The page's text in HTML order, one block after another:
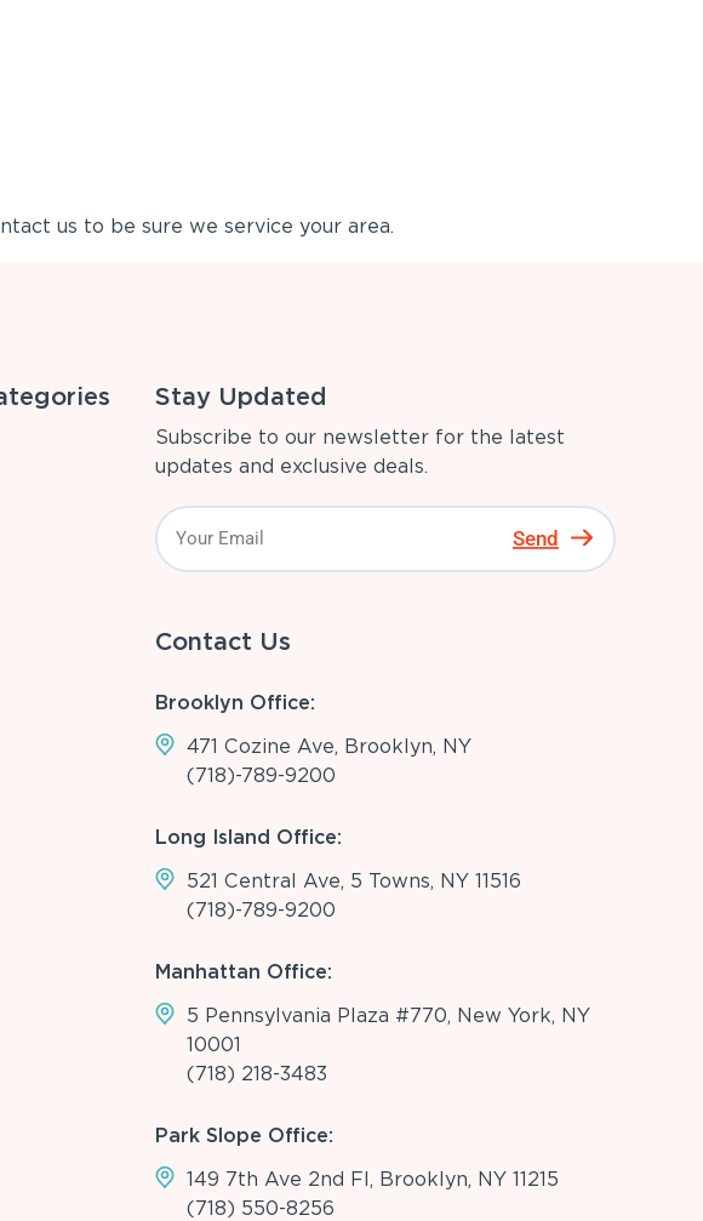
us to be sure we service your area.
Stay Updated
Subscribe to our newsletter for the latest
updates and exclusive deals.
Send
Contact Us
Brooklyn Office:
471 Cozine Ave, Brooklyn, NY
(718)-789-9200
Long Island Office:
521 Central Ave, 5 Towns, NY 11516
(718)-789-9200
Manhattan Office:
5 Pennsylvania Plaza #770, New York, NY
10001
(718) 218-3483
Park Slope Office:
149 7th Ave 2nd Fl, Brooklyn, NY 11215
(718) 550-8256